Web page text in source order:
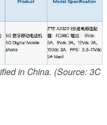
in China. (Source: 3C